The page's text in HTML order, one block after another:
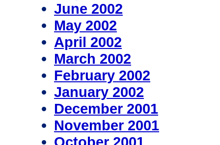
June 2002
May 2002
April 2002
March 2002
February 2002
January 2002
December 2001
November 2001